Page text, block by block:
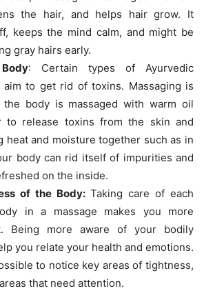
the hair, and helps hair grow. It
keeps the mind calm, and might be
gray hairs early.
: Certain types of Ayurvedic
aim to get rid of toxins. Massaging is
the body is massaged with warm oil
to release toxins from the skin and
heat and moisture together such as in
body can rid itself of impurities and
on the inside.
of the Body:Taking care of each
in a massage makes you more
Being more aware of your bodily
you relate your health and emotions.
to notice key areas of tightness,
that need attention.